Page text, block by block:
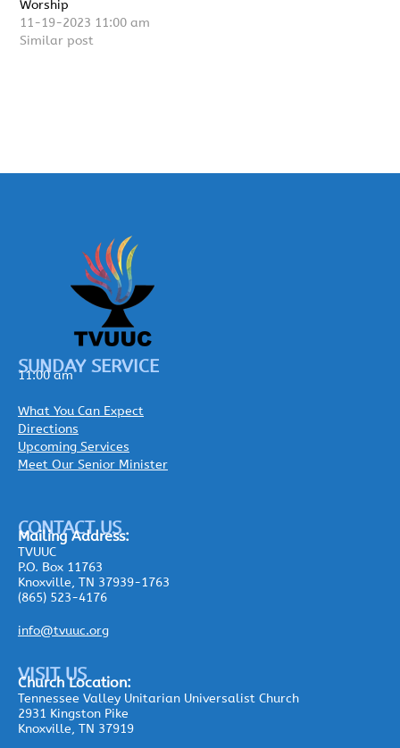
Worship
11-19-2023 11:00 am
Similar post
SUNDAY SERVICE
11:00 am
What You Can Expect
Directions
Upcoming Services
Meet Our Senior Minister
CONTACT US
MailingAddress:
TVUUC
P.O. Box 11763
Knoxville, TN 37939-1763
(865) 523-4176
info@tvuuc.org
VISIT US
Church Location:
Tennessee Valley Unitarian Universalist Church
2931 Kingston Pike
Knoxville, TN 37919